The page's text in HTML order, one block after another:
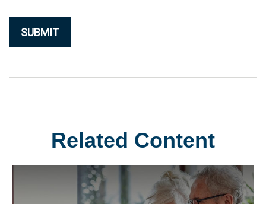
Related Content